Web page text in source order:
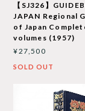
【SJ326】
JAPAN Regional
of Japan
volumes (1957)
¥27,500
SOLD OUT